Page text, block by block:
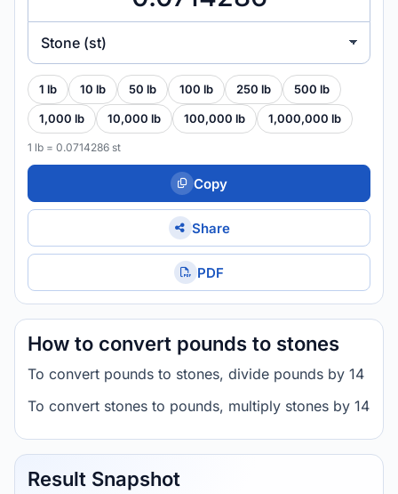
Stone (st)
1 lb 10 lb 50 lb 100 lb 250 lb 500 lb
1,000 lb 10,000 lb 100,000 lb 1,000,000 lb
1 lb = 0.0714286 st
Copy
Share
PDF
How to convert pounds to stones
To convert pounds to stones, divide pounds by 14
To convert stones to pounds, multiply stones by 14
Result Snapshot